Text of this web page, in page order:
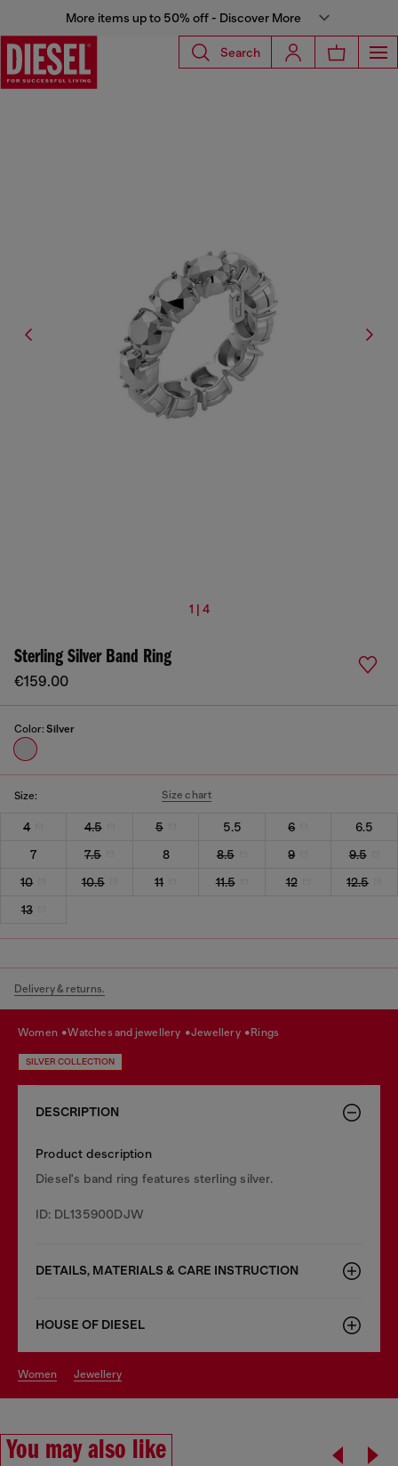
More items up to 50% off - Discover More
Search
1 | 4
Sterling Silver Band Ring
€159.00
Color: Silver
Size: Size chart
4 4.5 5 5.5 6
6.5
7
7.5 8 8.5 9
9.5
10
10.5 11 11.5 12
12.5
13
Delivery & returns.
women watches and jewellery jewellery rings
SILVER COLLECTION
DESCRIPTION
Product description
Diesel's band ring features sterling silver.
ID: DL135900DJW
DETAILS, MATERIALS & CARE INSTRUCTION
HOUSE OF DIESEL
women jewellery
You may also like